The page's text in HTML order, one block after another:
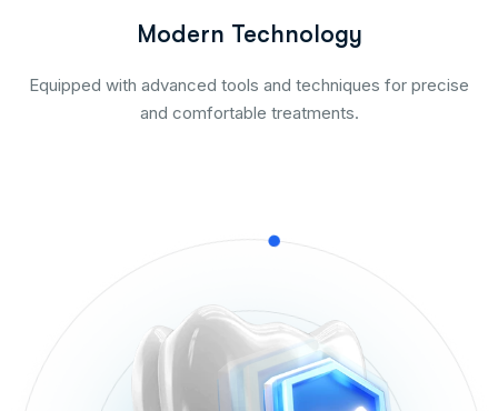
Modern Technology
Equipped with advanced tools and techniques for precise
and comfortable treatments.